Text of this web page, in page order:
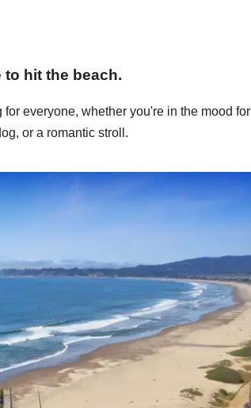
hit the beach.
everyone, whether you're in the mood for
or a romantic stroll.